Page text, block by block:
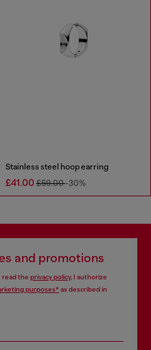
Stainless steel hoop earring
£41.00 £59.00-30%
and promotions
read the privacy policy, I authorize
purposes*as described in